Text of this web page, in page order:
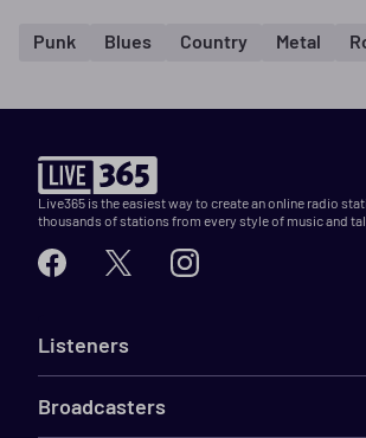
Punk Blues Country Metal
Live365 is the easiest way to create an online radio
thousands of stations from every style of music and
Listeners
Broadcasters